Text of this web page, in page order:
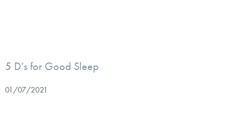
5 D’s for Good Sleep
01/07/2021